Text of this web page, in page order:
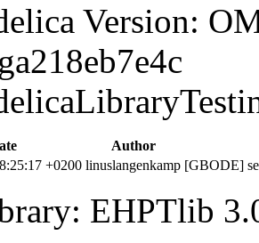
Version:
Author
+0200 linuslangenkamp [GBODE]
EHPTlib